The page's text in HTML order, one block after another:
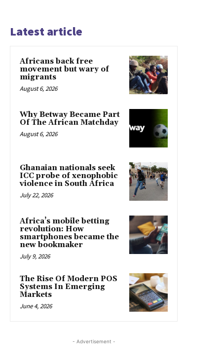
Latest article
Africans back free
movement but wary of
migrants
August 6, 2026
Why Betway Became Part
Of The African Matchday
August 6, 2026
Ghanaian nationals seek
ICC probe of xenophobic
violence in South Africa
July 22, 2026
Africa’s mobile betting
revolution: How
smartphones became the
new bookmaker
July 9, 2026
The Rise Of Modern POS
Systems In Emerging
Markets
June 4, 2026
- Advertisement -